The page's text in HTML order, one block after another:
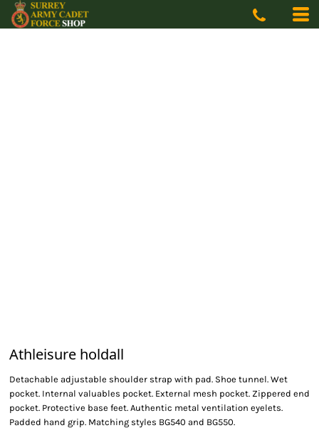
Athleisure holdall
Detachable adjustable shoulder strap with pad. Shoe tunnel. Wet
pocket. Internal valuables pocket. External mesh pocket. Zippered end
pocket. Protective base feet. Authentic metal ventilation eyelets.
Padded hand grip. Matching styles BG540 and BG550.